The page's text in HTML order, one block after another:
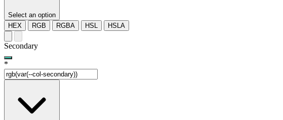
Select an option
HEX
RGB RGBA HSL HSLA
Secondary
*